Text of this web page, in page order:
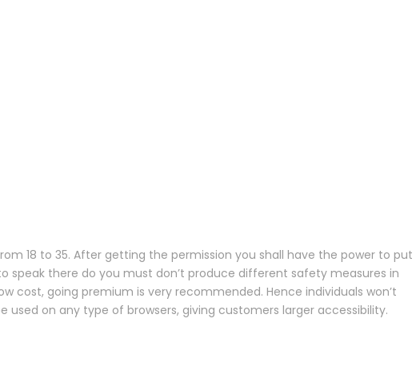
18 to 35. After getting the permission you shall have the power to put
speak there do you must don’t produce different safety measures in
cost, going premium is very recommended. Hence individuals won’t
on any type of browsers, giving customers larger accessibility.